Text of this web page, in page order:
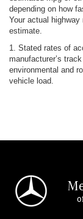
depending on how
Your actual
estimate.
1. Stated rates of
manufacturer’s
environmental and
vehicle load.